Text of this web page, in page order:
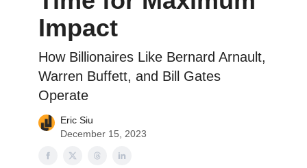
Impact
How Billionaires Like Bernard Arnault,
Warren Buffett, and Bill Gates
Operate
Eric Siu
December 15, 2023